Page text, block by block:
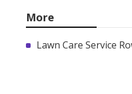
More
Lawn Care Service